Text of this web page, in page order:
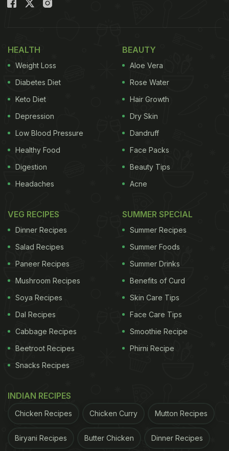
HEALTH
Weight Loss
Diabetes Diet
Keto Diet
Depression
Low Blood Pressure
Healthy Food
Digestion
Headaches
BEAUTY
Aloe Vera
Rose Water
Hair Growth
Dry Skin
Dandruff
Face Packs
Beauty Tips
Acne
VEG RECIPES
Dinner Recipes
Salad Recipes
Paneer Recipes
Mushroom Recipes
Soya Recipes
Dal Recipes
Cabbage Recipes
Beetroot Recipes
Snacks Recipes
SUMMER SPECIAL
Summer Recipes
Summer Foods
Summer Drinks
Benefits of Curd
Skin Care Tips
Face Care Tips
Smoothie Recipe
Phirni Recipe
INDIAN RECIPES
Chicken Recipes Chicken Curry Mutton Recipes
Biryani Recipes Butter Chicken Dinner Recipes